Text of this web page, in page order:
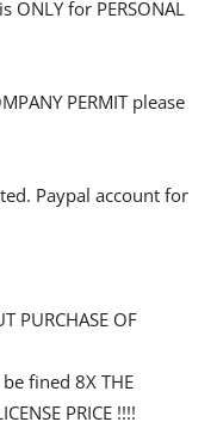
ONLY for PERSONAL
PERMIT please
Paypal account for
PURCHASE OF
fined 8X THE
PRICE !!!!